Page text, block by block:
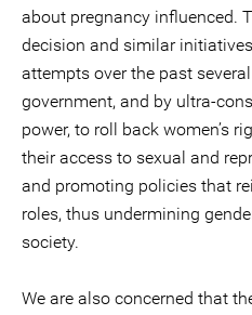
about pregnancy influenced.
decision and similar
attempts over the past
government, and by ultra-
power, to roll back women’s
their access to sexual and
and promoting policies that
roles, thus undermining
society.
We are also concerned that